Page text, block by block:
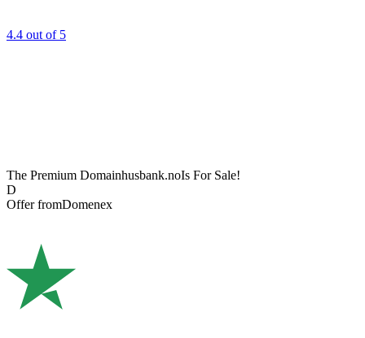
4.4 out of 5
The Premium Domainhusbank.noIs For Sale!
D
Offer fromDomenex